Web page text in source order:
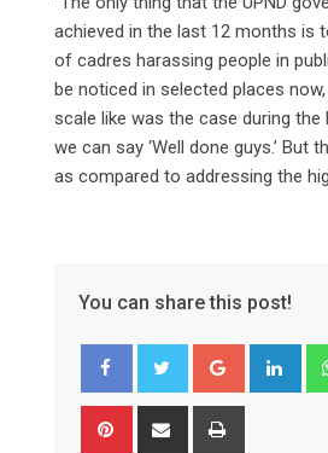
achieved in the last 12 months is
of cadres harassing people in
be noticed in selected places
scale like was the case during the
we can say ‘Well done guys.’ But
as compared to addressing the
You can share this post!
Google+
Pinterest Share